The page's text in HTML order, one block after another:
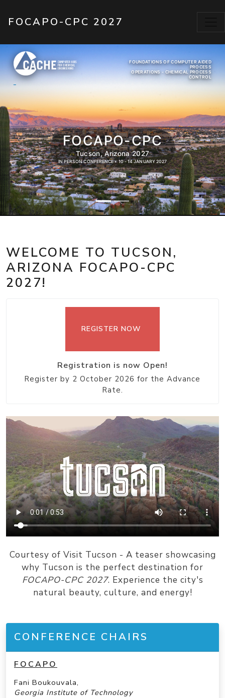
FOCAPO-CPC 2027
FOUNDATIONS OF COMPUTER AIDED
PROCESS
OPERATIONS - CHEMICAL PROCESS
CONTROL
FOCAPO-CPC
Tucson, Arizona 2027
IN PERSON CONFERENCE • 10 - 14 JANUARY 2027
WELCOME TO TUCSON,
ARIZONA FOCAPO-CPC
2027!
REGISTER NOW
Registration is now Open!
Register by 2 October 2026 for the Advance
Rate.
Courtesy of Visit Tucson - A teaser showcasing
why Tucson is the perfect destination for
FOCAPO-CPC 2027. Experience the city's
natural beauty, culture, and energy!
CONFERENCE CHAIRS
FOCAPO
Fani Boukouvala,
Georgia Institute of Technology